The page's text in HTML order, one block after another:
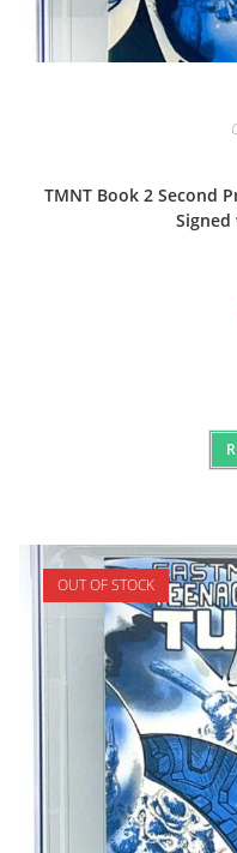
TMNT Book 2 Second
OUT OF STOCK